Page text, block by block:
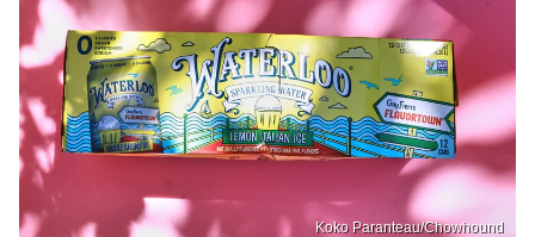
Koko Paranteau/Chowhound